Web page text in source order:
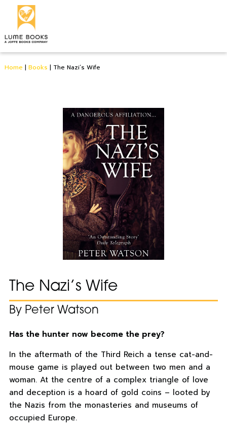
Home | Books | The Nazi’s Wife
The Nazi’s Wife
By Peter Watson
Has the hunter now become the prey?
In the aftermath of the Third Reich a tense cat-and-
mouse game is played out between two men and a
woman. At the centre of a complex triangle of love
and deception is a hoard of gold coins – looted by
the Nazis from the monasteries and museums of
occupied Europe.